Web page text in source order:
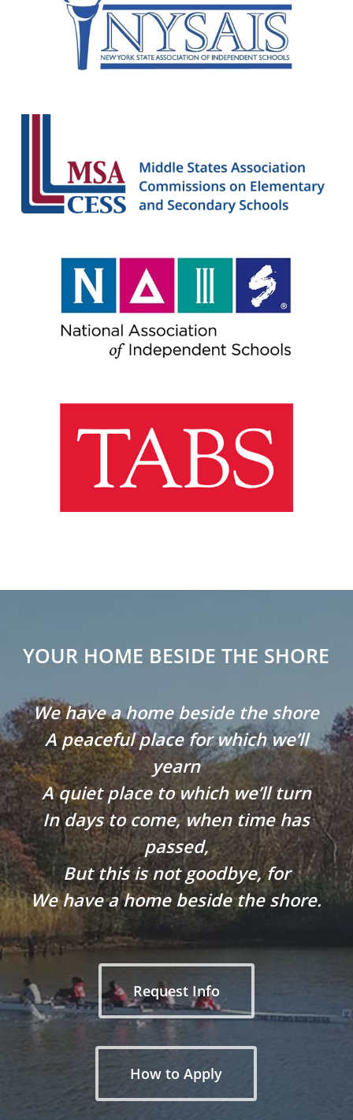
YOUR HOME BESIDE THE SHORE
We have a home beside the shore
A peaceful place for which we’ll
yearn
A quiet place to which we’ll turn
In days to come, when time has
passed,
But this is not goodbye, for
We have a home beside the shore.
Request Info
How to Apply